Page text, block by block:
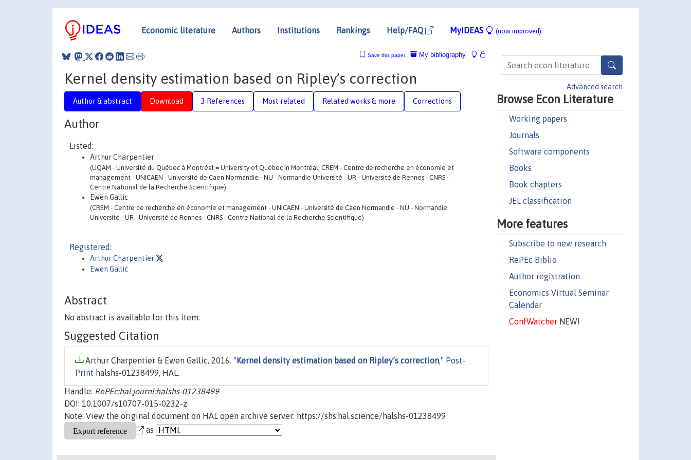
Economic literature Authors Institutions Rankings Help/FAQ MyIDEAS (now improved)
Advanced search
Browse Econ Literature
Working papers
Journals
Software components
Books
Book chapters
JEL classification
More features
Subscribe to new research
RePEc Biblio
Author registration
Economics Virtual Seminar
Calendar
ConfWatcherNEW!
My bibliography
Save this paper
Kernel density estimation based on Ripley’s correction
Author & abstract Download 3 References Most related Related works & more Corrections
Author
Listed:
Arthur Charpentier
(UQAM - Université du Québec à Montréal = University of Québec in Montréal, CREM - Centre de recherche en économie et
management - UNICAEN - Université de Caen Normandie - NU - Normandie Université - UR - Université de Rennes - CNRS -
Centre National de la Recherche Scientifique)
Ewen Gallic
(CREM - Centre de recherche en économie et management - UNICAEN - Université de Caen Normandie - NU - Normandie
Université - UR - Université de Rennes - CNRS - Centre National de la Recherche Scientifique)
Registered:
Arthur Charpentier
Ewen Gallic
Abstract
No abstract is available for this item.
Suggested Citation
Arthur Charpentier & Ewen Gallic, 2016. " Kernel density estimation based on Ripley’s correction," Post-
Print halshs-01238499, HAL.
Handle: RePEc:hal:journl:halshs-01238499
DOI: 10.1007/s10707-015-0232-z
Note: View the original document on HAL open archive server: https://shs.hal.science/halshs-01238499
as